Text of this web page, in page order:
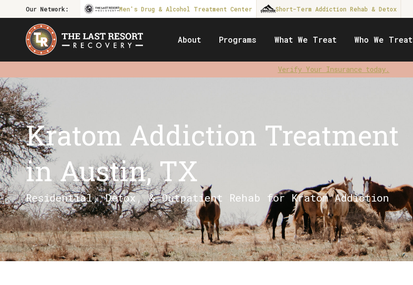
Our Network: Men's Drug & Alcohol Treatment Center Short-Term Addiction Rehab & Detox
About Programs What We Treat Who We Treat
Verify Your Insurance today.
Kratom Addiction Treatment
in Austin, TX
Residential, Detox, & Outpatient Rehab for Kratom Addiction